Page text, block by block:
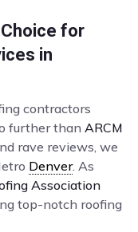
for
in
contractors
further than ARCM
rave reviews, we
Denver. As
Association
top-notch roofing